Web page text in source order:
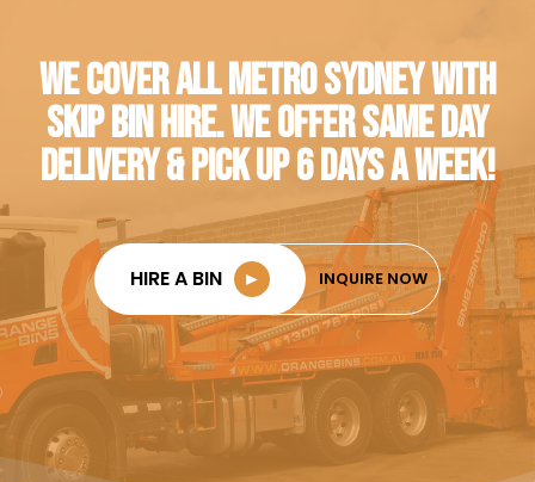
WE COVER ALL METRO SYDNEY WITH
SKIP BIN HIRE. WE OFFER SAME DAY
DELIVERY & PICK UP 6 DAYS A WEEK!
HIRE A BIN ► INQUIRE NOW